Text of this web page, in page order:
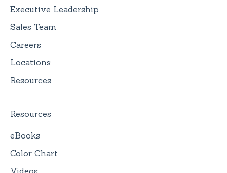
Executive Leadership
Sales Team
Careers
Locations
Resources
Resources
eBooks
Color Chart
Videos